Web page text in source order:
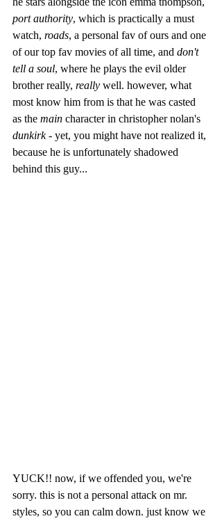
port authority, which is practically a must
watch, roads, a personal fav of ours and one
of our top fav movies of all time, and don't
tell a soul, where he plays the evil older
brother really, really well. however, what
most know him from is that he was casted
as the main character in christopher nolan's
dunkirk - yet, you might have not realized it,
because he is unfortunately shadowed
behind this guy...
YUCK!! now, if we offended you, we're
sorry. this is not a personal attack on mr.
styles, so you can calm down. just know we